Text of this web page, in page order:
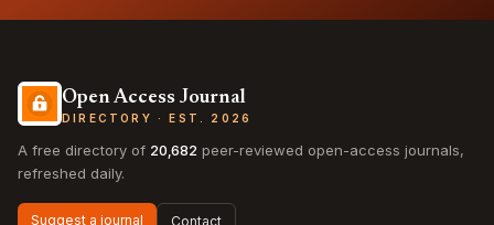
Open Access Journal
DIRECTORY · EST. 2026
A free directory of 20,682 peer-reviewed open-access journals,
refreshed daily.
Suggest a journal Contact